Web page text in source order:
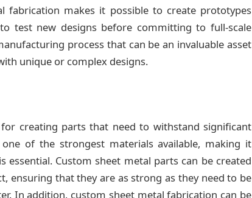
makes it possible to create prototypes
test new designs before committing to full-scale
process that can be an invaluable asset
unique or complex designs.
creating parts that need to withstand significant
of the strongest materials available, making it
Custom sheet metal parts can be created
ensuring that they are as strong as they need to be
In addition, custom sheet metal fabrication can be